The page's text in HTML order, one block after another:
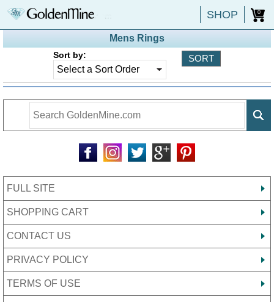
SHOP 0
Mens Rings
Sort by:
FULL SITE
SHOPPING CART
CONTACT US
PRIVACY POLICY
TERMS OF USE